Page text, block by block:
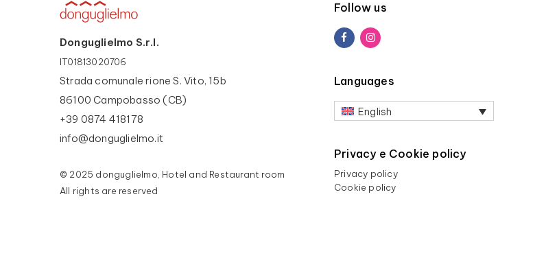
Donguglielmo S.r.l.
IT01813020706
Strada comunale rione S. Vito, 15b
86100 Campobasso (CB)
+39 0874 418178
info@donguglielmo.it
© 2025 donguglielmo, Hotel and Restaurant room
All rights are reserved
Follow us
Languages
English
Privacy e Cookie policy
Privacy policy
Cookie policy